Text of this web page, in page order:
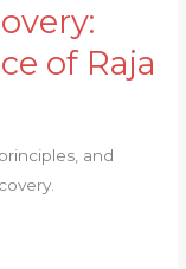
of Raja
and